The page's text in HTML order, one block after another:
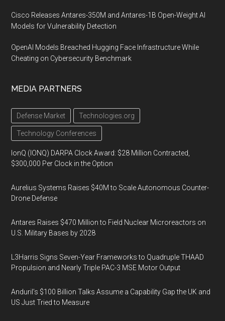
Cisco Releases Antares-350M and Antares-1B Open-Weight AI
Models for Vulnerability Detection
OpenAI Models Breached Hugging Face Infrastructure While
Cheating on Cybersecurity Benchmark
MEDIA PARTNERS
Defense Market Technologies.org
Technology Conferences
IonQ (IONQ) DARPA Clock Award: $28 Million Contracted,
$300,000 Per Clock in the Option
Aurelius Systems Raises $40M to Scale Autonomous Counter-
Drone Defense
Antares Raises $470 Million to Field Nuclear Microreactors on
U.S. Military Bases by 2028
L3Harris Signs Seven-Year Frameworks to Quadruple THAAD
Propulsion and Nearly Triple PAC-3 MSE Motor Output
Anduril’s $100 Billion Talks Assume a Capability Gap the UK and
US Just Tried to Measure